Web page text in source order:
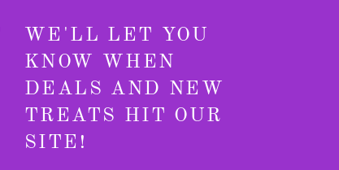
WE'LL LET YOU
KNOW WHEN
DEALS AND NEW
TREATS HIT OUR
SITE!